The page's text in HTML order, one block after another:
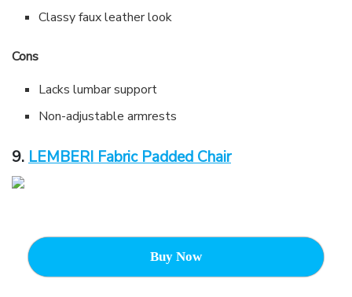
Classy faux leather look
Cons
Lacks lumbar support
Non-adjustable armrests
9.LEMBERI Fabric Padded Chair
Buy Now